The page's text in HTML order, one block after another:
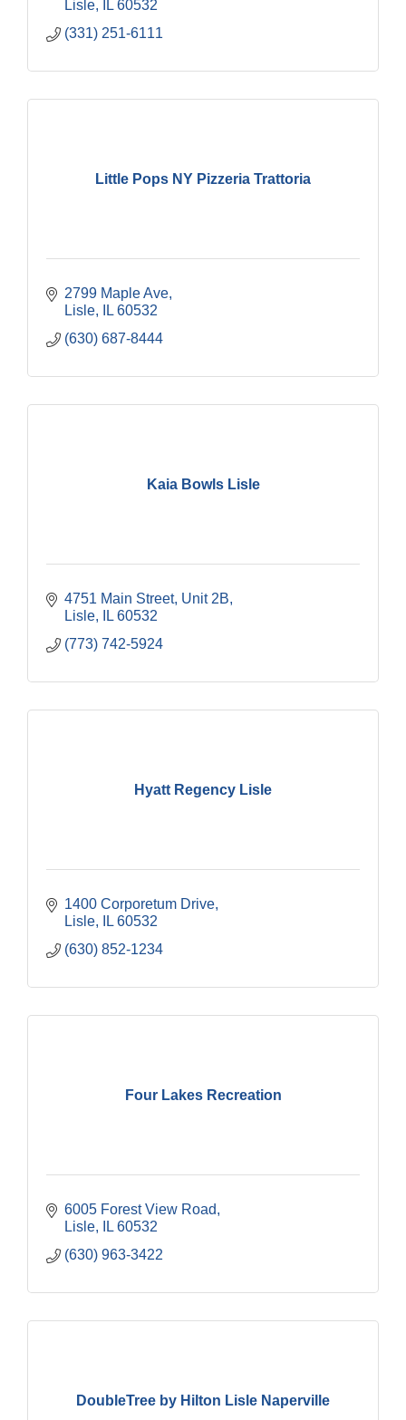
Lisle IL 60532
(331) 251-6111
Little Pops NY Pizzeria Trattoria
2799 Maple Ave
Lisle
IL 60532
(630) 687-8444
Kaia Bowls Lisle
4751 Main Street, Unit 2B
Lisle
IL 60532
(773) 742-5924
Hyatt Regency Lisle
1400 Corporetum Drive
Lisle
IL 60532
(630) 852-1234
Four Lakes Recreation
6005 Forest View Road
Lisle
IL 60532
(630) 963-3422
DoubleTree by Hilton Lisle Naperville